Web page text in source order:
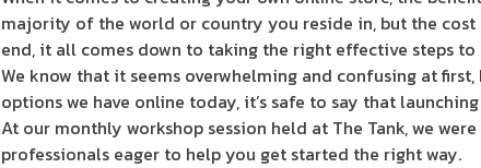
majority of the world or country you reside in, but the
end, it all comes down to taking the right effective steps
We know that it seems overwhelming and confusing at
options we have online today, it’s safe to say that
At our monthly workshop session held at The Tank, we
professionals eager to help you get started the right way.